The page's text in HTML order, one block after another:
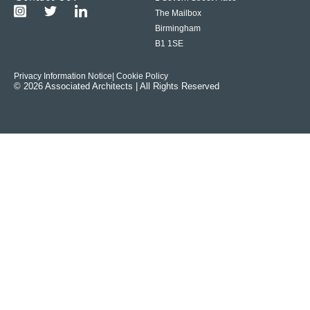
The Mailbox
Birmingham
B1 1SE
Privacy Information Notice | Cookie Policy
© 2026 Associated Architects | All Rights Reserved